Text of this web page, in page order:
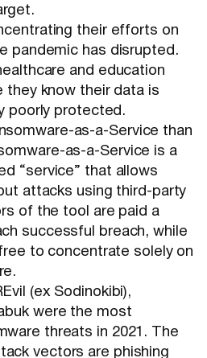
their efforts on
pandemic has disrupted.
and education
they know their data is
poorly protected.
as-a-Service than
as-a-Service is a
“service” that allows
attacks using third-party
of the tool are paid a
successful breach, while
to concentrate solely on
(ex Sodinokibi),
were the most
threats in 2021. The
vectors are phishing